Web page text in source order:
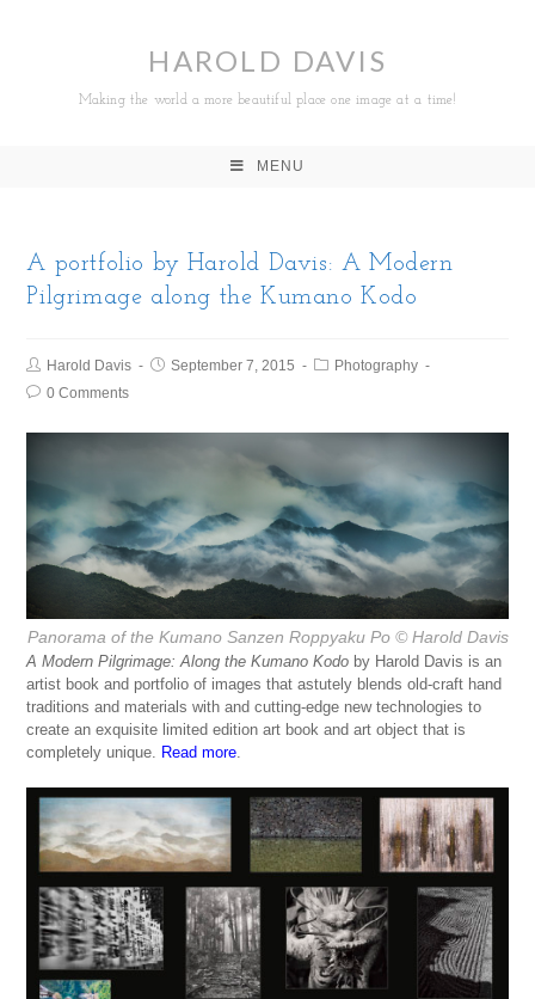
HAROLD DAVIS
Making the world a more beautiful place one image at a time!
MENU
A portfolio by Harold Davis: A Modern
Pilgrimage along the Kumano Kodo
Harold Davis September 7, 2015
Photography
0 Comments
Panorama of the Kumano Sanzen Roppyaku Po© Harold Davis
A Modern Pilgrimage: Along the Kumano Kodo by Harold Davis is an
artist book and portfolio of images that astutely blends old-craft hand
traditions and materials with and cutting-edge new technologies to
create an exquisite limited edition art book and art object that is
completely unique.
Read more